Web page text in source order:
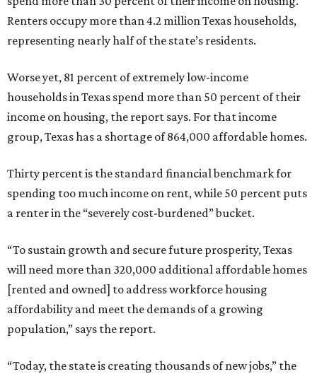
Renters occupy more than 4.2 million Texas households,
representing nearly half of the state’s residents.
Worse yet, 81 percent of extremely low-income
households in Texas spend more than 50 percent of their
income on housing, the report says. For that income
group, Texas has a shortage of 864,000 affordable homes.
Thirty percent is the standard financial benchmark for
spending too much income on rent, while 50 percent puts
a renter in the “severely cost-burdened” bucket.
“To sustain growth and secure future prosperity, Texas
will need more than 320,000 additional affordable homes
[rented and owned] to address workforce housing
affordability and meet the demands of a growing
population,” says the report.
“Today, the state is creating thousands of new jobs,” the